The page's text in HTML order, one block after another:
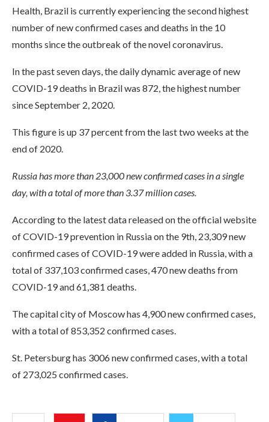
Health, Brazil is currently experiencing the second highest
number of new confirmed cases and deaths in the 10
months since the outbreak of the novel coronavirus.
In the past seven days, the daily dynamic average of new
COVID-19 deaths in Brazil was 872, the highest number
since September 2, 2020.
This figure is up 37 percent from the last two weeks at the
end of 2020.
Russia has more than 23,000 new confirmed cases in a single
day, with a total of more than 3.37 million cases.
According to the latest data released on the official website
of COVID-19 prevention in Russia on the 9th, 23,309 new
confirmed cases of COVID-19 were added in Russia, with a
total of 337,103 confirmed cases, 470 new deaths from
COVID-19 and 61,381 deaths.
The capital city of Moscow has 4,900 new confirmed cases,
with a total of 853,352 confirmed cases.
St. Petersburg has 3006 new confirmed cases, with a total
of 273,025 confirmed cases.